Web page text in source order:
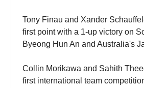
Tony Finau and Xander
first point with a 1-up victory on
Byeong Hun An and Australia's
Collin Morikawa and Sahith
first international team